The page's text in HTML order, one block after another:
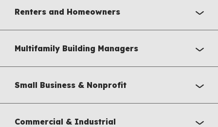
Renters and Homeowners
Multifamily Building Managers
Small Business & Nonprofit
Commercial & Industrial